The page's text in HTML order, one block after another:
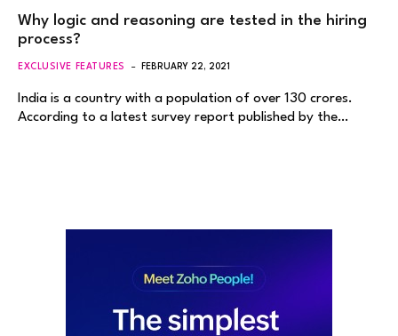
Why logic and reasoning are tested in the hiring
process?
EXCLUSIVE FEATURES FEBRUARY 22, 2021
India is a country with a population of over 130 crores.
According to a latest survey report published by the…